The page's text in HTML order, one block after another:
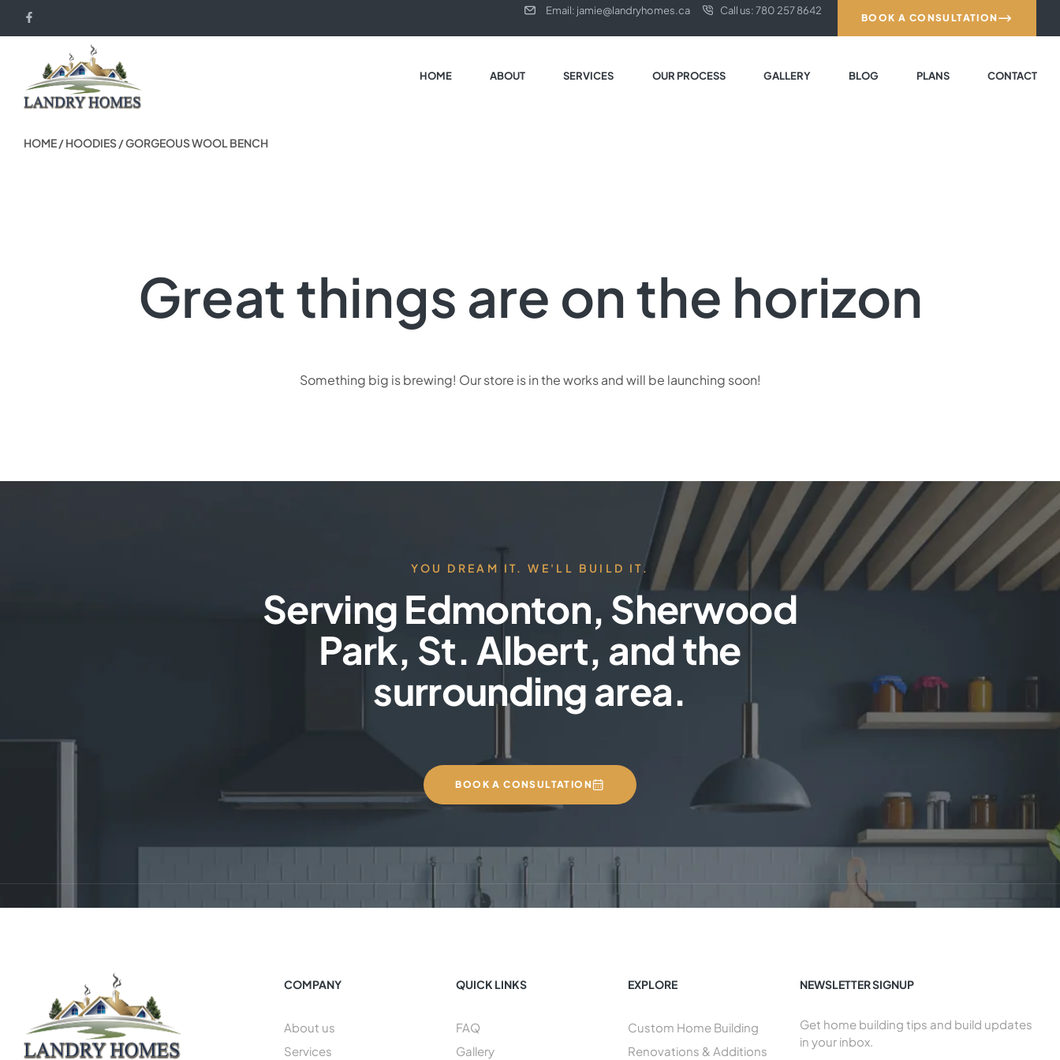
Email: jamie@landryhomes.ca Call us: 780 257 8642
BOOK A CONSULTATION
HOME ABOUT SERVICES OUR PROCESS GALLERY BLOG PLANS CONTACT
HOME/HOODIES/ GORGEOUS WOOL BENCH
Great things are on the horizon
Something big is brewing! Our store is in the works and will be launching soon!
YOU DREAM IT. WE'LL BUILD IT.
Serving Edmonton, Sherwood
Park, St. Albert, and the
surrounding area.
BOOK A CONSULTATION
COMPANY
About us
Services
QUICK LINKS
FAQ
Gallery
EXPLORE
Custom Home Building
Renovations & Additions
NEWSLETTER SIGNUP
Get home building tips and build updates
in your inbox.